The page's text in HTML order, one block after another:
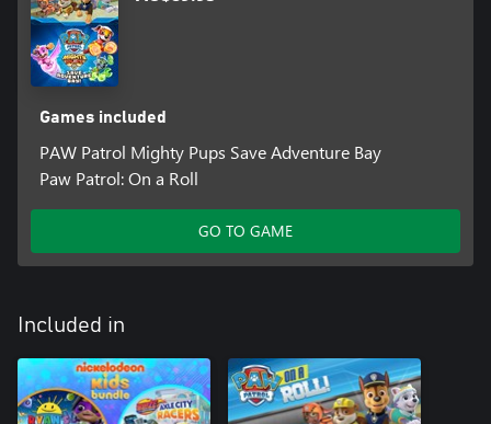
Games included
PAW Patrol Mighty Pups Save Adventure Bay
Paw Patrol: On a Roll
GO TO GAME
Included in